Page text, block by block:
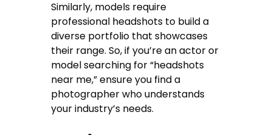
Similarly, models require
professional headshots to build a
diverse portfolio that showcases
their range. So, if you’re an actor or
model searching for “headshots
near me,” ensure you find a
photographer who understands
your industry’s needs.